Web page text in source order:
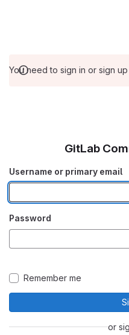
You need to sign in or sign
GitLab
Username or primary email
Password
Remember me
or